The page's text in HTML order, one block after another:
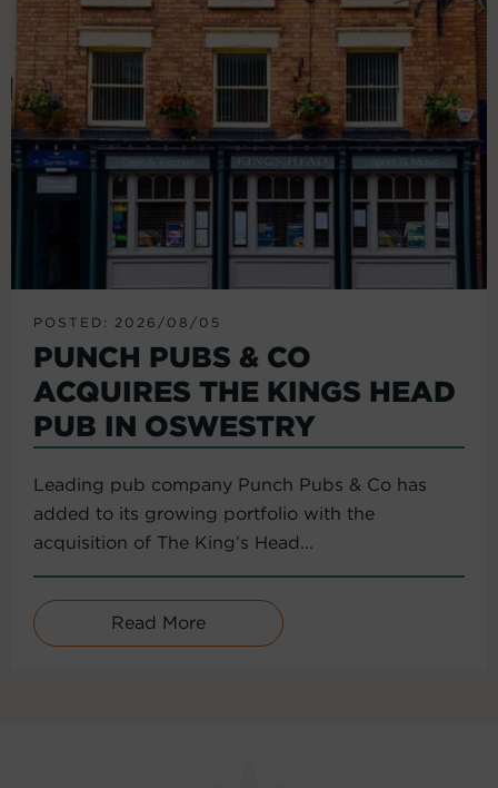
POSTED: 2026/08/05
PUNCH PUBS & CO
ACQUIRES THE KINGS HEAD
PUB IN OSWESTRY
Leading pub company Punch Pubs & Co has
added to its growing portfolio with the
acquisition of The King’s Head...
Read More